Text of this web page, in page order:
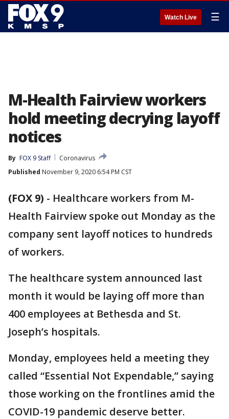
Watch Live ☰
M-Health Fairview workers
hold meeting decrying layoff
notices
By FOX 9 Staff
Coronavirus
Published November 9, 2020 6:54 PM CST
(FOX 9) - Healthcare workers from M-
Health Fairview spoke out Monday as the
company sent layoff notices to hundreds
of workers.
The healthcare system announced last
month it would be laying off more than
400 employees at Bethesda and St.
Joseph’s hospitals.
Monday, employees held a meeting they
called “Essential Not Expendable,” saying
those working on the frontlines amid the
COVID-19 pandemic deserve better.